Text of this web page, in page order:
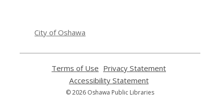
a
window
City of Oshawa
Terms of Use
opens
a
Privacy Statement
Accessibility Statement,
opens
© 2026 Oshawa Public Libraries